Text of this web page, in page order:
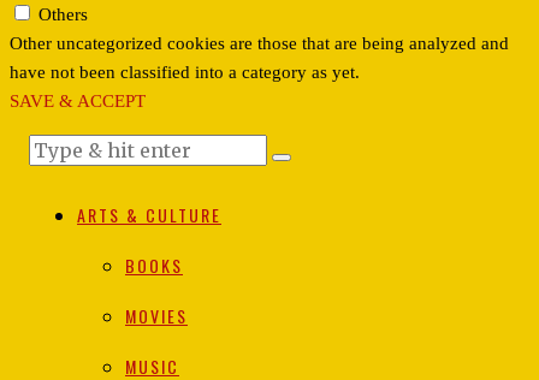
Others
Other uncategorized cookies are those that are being analyzed and
have not been classified into a category as yet.
SAVE & ACCEPT
ARTS & CULTURE
BOOKS
MOVIES
MUSIC